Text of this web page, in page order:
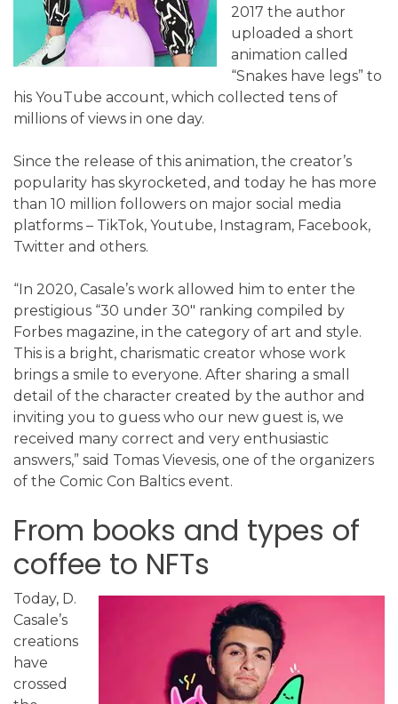
2017 the author
uploaded a short
animation called
“Snakes have legs” to
his YouTube account, which collected tens of
millions of views in one day.
Since the release of this animation, the creator’s
popularity has skyrocketed, and today he has more
than 10 million followers on major social media
platforms – TikTok, Youtube, Instagram, Facebook,
Twitter and others.
“In 2020, Casale’s work allowed him to enter the
prestigious “30 under 30″ ranking compiled by
Forbes magazine, in the category of art and style.
This is a bright, charismatic creator whose work
brings a smile to everyone. After sharing a small
detail of the character created by the author and
inviting you to guess who our new guest is, we
received many correct and very enthusiastic
answers,” said Tomas Vievesis, one of the organizers
of the Comic Con Baltics event.
From books and types of
coffee to NFTs
Today, D.
Casale’s
creations
have
crossed